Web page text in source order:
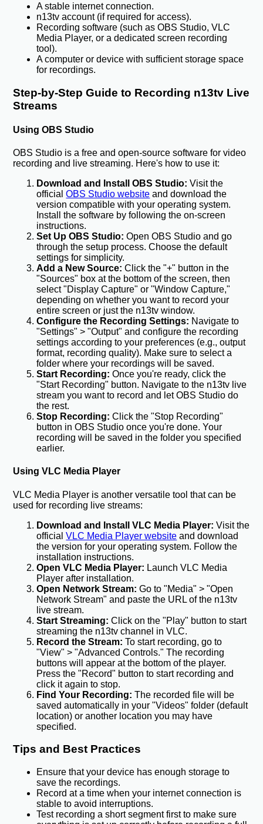
A stable internet connection.
n13tv account (if required for access).
Recording software (such as OBS Studio, VLC
Media Player, or a dedicated screen recording
tool).
A computer or device with sufficient storage space
for recordings.
Step-by-Step Guide to Recording n13tv Live
Streams
Using OBS Studio
OBS Studio is a free and open-source software for video
recording and live streaming. Here's how to use it:
Download and Install OBS Studio: Visit the
officialOBS Studio website and download the
version compatible with your operating system.
Install the software by following the on-screen
instructions.
Set Up OBS Studio: Open OBS Studio and go
through the setup process. Choose the default
settings for simplicity.
Add a New Source: Click the "+" button in the
"Sources" box at the bottom of the screen, then
select "Display Capture" or "Window Capture,"
depending on whether you want to record your
entire screen or just the n13tv window.
Configure the Recording Settings: Navigate to
"Settings" > "Output" and configure the recording
settings according to your preferences (e.g., output
format, recording quality). Make sure to select a
folder where your recordings will be saved.
Start Recording: Once you're ready, click the
"Start Recording" button. Navigate to the n13tv live
stream you want to record and let OBS Studio do
the rest.
Stop Recording: Click the "Stop Recording"
button in OBS Studio once you're done. Your
recording will be saved in the folder you specified
earlier.
Using VLC Media Player
VLC Media Player is another versatile tool that can be
used for recording live streams:
Download and Install VLC Media Player: Visit the
officialVLC Media Player website and download
the version for your operating system. Follow the
installation instructions.
Open VLC Media Player: Launch VLC Media
Player after installation.
Open Network Stream: Go to "Media" > "Open
Network Stream" and paste the URL of the n13tv
live stream.
Start Streaming: Click on the "Play" button to start
streaming the n13tv channel in VLC.
Record the Stream: To start recording, go to
"View" > "Advanced Controls." The recording
buttons will appear at the bottom of the player.
Press the "Record" button to start recording and
click it again to stop.
Find Your Recording: The recorded file will be
saved automatically in your "Videos" folder (default
location) or another location you may have
specified.
Tips and Best Practices
Ensure that your device has enough storage to
save the recordings.
Record at a time when your internet connection is
stable to avoid interruptions.
Test recording a short segment first to make sure